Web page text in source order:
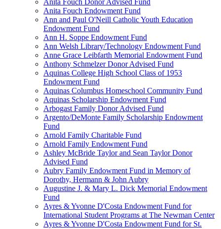
Anita Fouch Donor Advised Fund
Anita Fouch Endowment Fund
Ann and Paul O'Neill Catholic Youth Education
Endowment Fund
Ann H. Soppe Endowment Fund
Ann Welsh Library/Technology Endowment Fund
Anne Grace Leibfarth Memorial Endowment Fund
Anthony Schmelzer Donor Advised Fund
Aquinas College High School Class of 1953
Endowment Fund
Aquinas Columbus Homeschool Community Fund
Aquinas Scholarship Endowment Fund
Arbogast Family Donor Advised Fund
Argento/DeMonte Family Scholarship Endowment
Fund
Arnold Family Charitable Fund
Arnold Family Endowment Fund
Ashley McBride Taylor and Sean Taylor Donor
Advised Fund
Aubry Family Endowment Fund in Memory of
Dorothy, Hermann & John Aubry
Augustine J. & Mary L. Dick Memorial Endowment
Fund
Ayres & Yvonne D'Costa Endowment Fund for
International Student Programs at The Newman Center
Ayres & Yvonne D'Costa Endowment Fund for St.